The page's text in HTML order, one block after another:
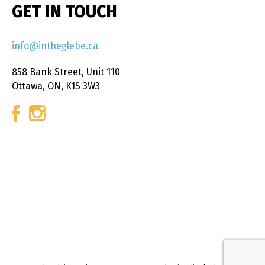
GET IN TOUCH
info@intheglebe.ca
858 Bank Street, Unit 110
Ottawa, ON, K1S 3W3